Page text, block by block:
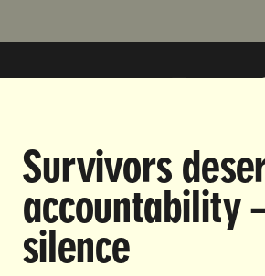
Survivors
accountability
silence
DOING THE WORK
GENDER JUSTICE A